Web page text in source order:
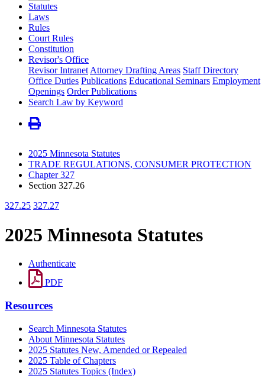
Statutes
Laws
Rules
Court Rules
Constitution
Revisor's Office
Revisor Intranet Attorney Drafting Areas Staff Directory
Office Duties Publications Educational Seminars Employment
Openings Order Publications
Search Law by Keyword
2025 Minnesota Statutes
TRADE REGULATIONS, CONSUMER PROTECTION
Chapter 327
Section 327.26
327.25 327.27
2025 Minnesota Statutes
Authenticate
PDF
Resources
Search Minnesota Statutes
About Minnesota Statutes
2025 Statutes New, Amended or Repealed
2025 Table of Chapters
2025 Statutes Topics (Index)